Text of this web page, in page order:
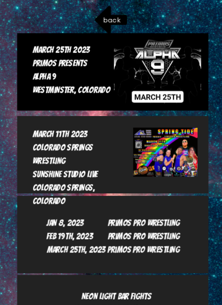
back
March 25th 2023
Primos Presents
Alpha 9
Westminster, Colorado
March 11th 2023
Colorado Springs
Wrestling
Sunshine Studio Live
Colorado Springs,
Colorado
Jan 8, 2023             Primos Pro Wrestling
Feb 19th, 2023        Primos Pro Wrestling
March 25th, 2023 Primos Pro Wrestling
Neon Light Bar Fights